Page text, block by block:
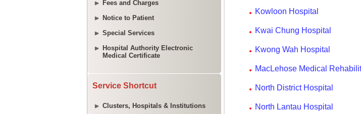
Fees and Charges
Notice to Patient
Special Services
Hospital Authority Electronic
Medical Certificate
Service Shortcut
Clusters, Hospitals & Institutions